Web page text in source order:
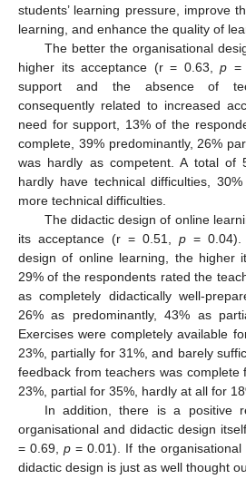
students’ learning pressure, improve
learning, and enhance the quality of
The better the organisational
higher its acceptance (r = 0.63,p =
support and the absence of
consequently related to increased
need for support, 13% of the
complete, 39% predominantly, 26%
was hardly as competent. A total of
hardly have technical difficulties,
more technical difficulties.
The didactic design of online
its acceptance (r = 0.51, p = 0.04).
design of online learning, the higher
29% of the respondents rated the
as completely didactically well-
26% as predominantly, 43% as
Exercises were completely available
23%, partially for 31%, and barely
feedback from teachers was complete
23%, partial for 35%, hardly at all for
In addition, there is a positive
organisational and didactic design
= 0.69,p = 0.01). If the
didactic design is just as well thought